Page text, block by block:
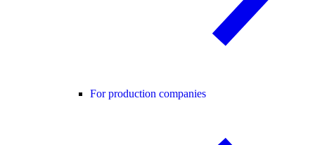
For production companies